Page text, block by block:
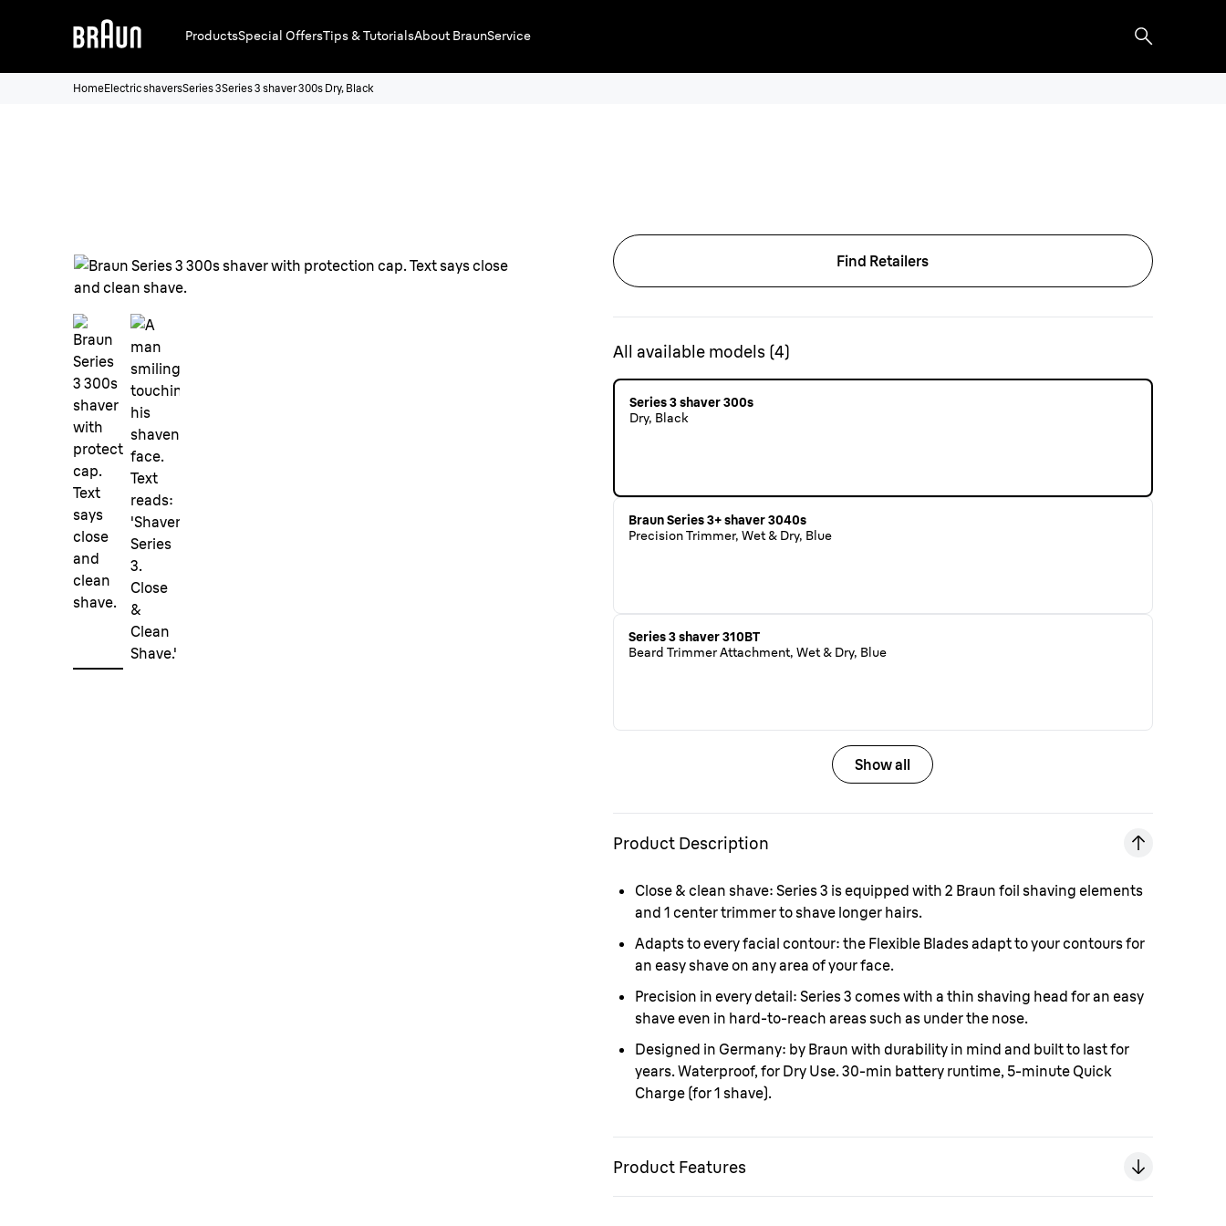
ProductsSpecial OffersTips & TutorialsAbout BraunService
HomeElectric shaversSeries 3Series 3 shaver 300s Dry, Black
Find Retailers
All available models (4)
Series 3 shaver 300s
Dry, Black
Braun Series 3+ shaver 3040s
Precision Trimmer, Wet & Dry, Blue
Series 3 shaver 310BT
Beard Trimmer Attachment, Wet & Dry, Blue
Show all
Product Description
Close & clean shave: Series 3 is equipped with 2 Braun foil shaving elements
and 1 center trimmer to shave longer hairs.
Adapts to every facial contour: the Flexible Blades adapt to your contours for
an easy shave on any area of your face.
Precision in every detail: Series 3 comes with a thin shaving head for an easy
shave even in hard-to-reach areas such as under the nose.
Designed in Germany: by Braun with durability in mind and built to last for
years. Waterproof, for Dry Use. 30-min battery runtime, 5-minute Quick
Charge (for 1 shave).
Product Features